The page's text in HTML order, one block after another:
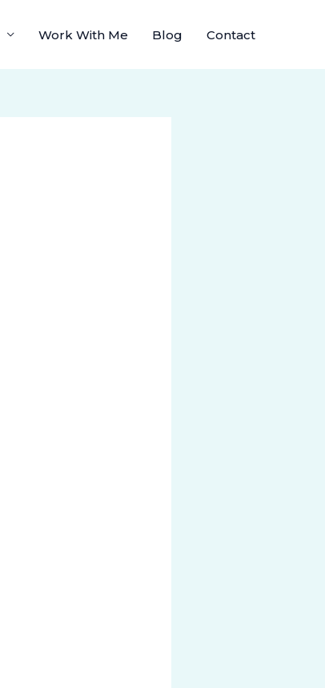
Work With Me Blog Contact